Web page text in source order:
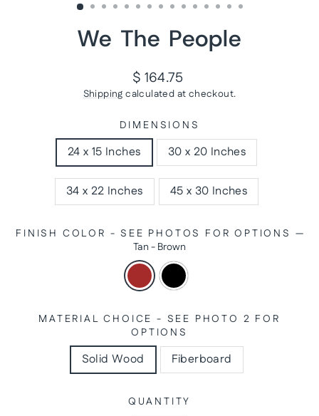
We The People
Regular
price
$ 164.75
Shipping calculated at checkout.
DIMENSIONS
24 x 15 Inches 30 x 20 Inches
34 x 22 Inches 45 x 30 Inches
FINISH COLOR - SEE PHOTOS FOR OPTIONS —
Tan - Brown
MATERIAL CHOICE - SEE PHOTO 2 FOR
OPTIONS
Solid Wood Fiberboard
QUANTITY